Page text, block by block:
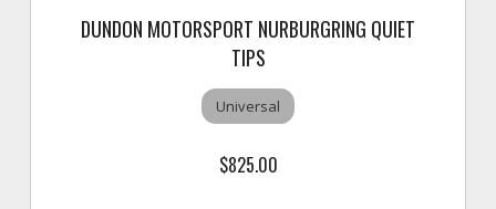
DUNDON MOTORSPORT NURBURGRING QUIET
TIPS
Universal
$825.00